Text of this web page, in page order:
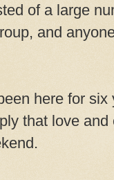
of a large
and
here for
that love